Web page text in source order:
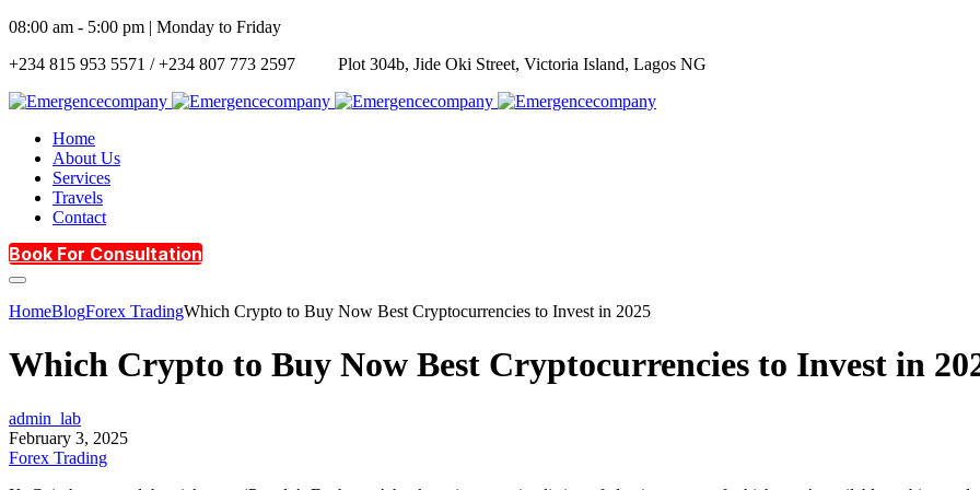
08:00 am - 5:00 pm | Monday to Friday
+234 815 953 5571 / +234 807 773 2597
Plot 304b, Jide Oki Street, Victoria Island, Lagos NG
Home
About Us
Services
Travels
Contact
Book For Consultation
HomeBlogForex TradingWhich Crypto to Buy Now Best Cryptocurrencies to Invest in 2025
Which Crypto to Buy Now Best Cryptocurrencies to Invest in
admin_lab
February 3, 2025
Forex Trading